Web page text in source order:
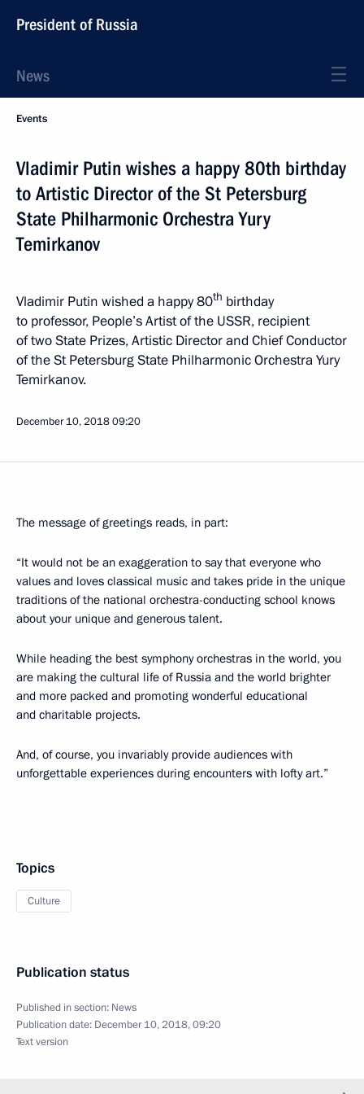
President of Russia
News
Events
Vladimir Putin wishes a happy 80th birthday
to Artistic Director of the St Petersburg
State Philharmonic Orchestra Yury
Temirkanov
Vladimir Putin wished a happy 80th birthday
to professor, People’s Artist of the USSR, recipient
of two State Prizes, Artistic Director and Chief Conductor
of the St Petersburg State Philharmonic Orchestra Yury
Temirkanov.
December 10, 201809:20
The message of greetings reads, in part:
“It would not be an exaggeration to say that everyone who
values and loves classical music and takes pride in the unique
traditions of the national orchestra-conducting school knows
about your unique and generous talent.
While heading the best symphony orchestras in the world, you
are making the cultural life of Russia and the world brighter
and more packed and promoting wonderful educational
and charitable projects.
And, of course, you invariably provide audiences with
unforgettable experiences during encounters with lofty art.”
Topics
Culture
Publication status
Published in section: News
Publication date: December 10, 2018, 09:20
Text version